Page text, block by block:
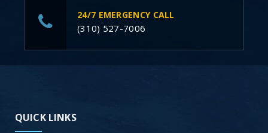
24/7 EMERGENCY CALL
(310) 527-7006
QUICK LINKS